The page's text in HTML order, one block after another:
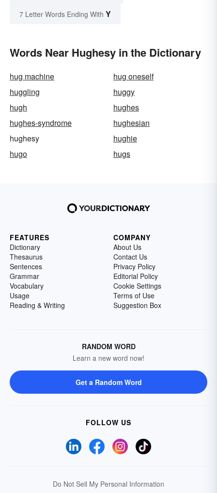
7 Letter Words Ending With Y
Words Near Hughesy in the Dictionary
hug machine
hug oneself
huggling
huggy
hugh
hughes
hughes-syndrome
hughesian
hughesy
hughie
hugo
hugs
FEATURES
Dictionary
Thesaurus
Sentences
Grammar
Vocabulary
Usage
Reading & Writing
COMPANY
About Us
Contact Us
Privacy Policy
Editorial Policy
Cookie Settings
Terms of Use
Suggestion Box
RANDOM WORD
Learn a new word now!
Get a Random Word
FOLLOW US
Do Not Sell My Personal Information